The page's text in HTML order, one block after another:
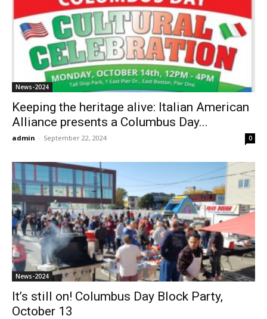
News-2024
Keeping the heritage alive: Italian American
Alliance presents a Columbus Day...
admin - September 22, 2024 0
News-2024
It’s still on! Columbus Day Block Party,
October 13